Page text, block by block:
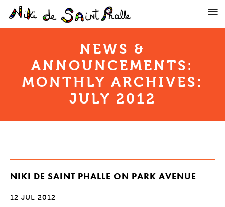
NEWS &
ANNOUNCEMENTS:
MONTHLY ARCHIVES:
JULY 2012
NIKI DE SAINT PHALLE ON PARK AVENUE
12 JUL 2012